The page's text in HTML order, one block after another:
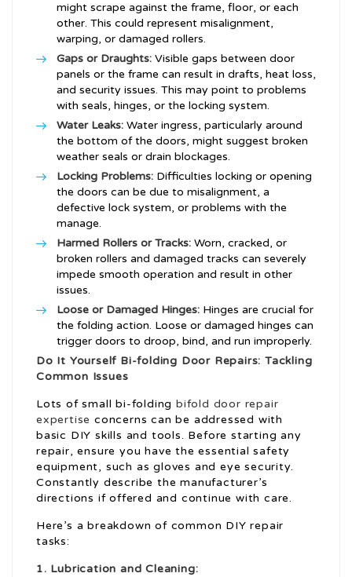
might scrape against the frame, floor, or each
other. This could represent misalignment,
warping, or damaged rollers.
Gaps or Draughts: Visible gaps between door
panels or the frame can result in drafts, heat loss,
and security issues. This may point to problems
with seals, hinges, or the locking system.
Water Leaks: Water ingress, particularly around
the bottom of the doors, might suggest broken
weather seals or drain blockages.
Locking Problems: Difficulties locking or opening
the doors can be due to misalignment, a
defective lock system, or problems with the
manage.
Harmed Rollers or Tracks: Worn, cracked, or
broken rollers and damaged tracks can severely
impede smooth operation and result in other
issues.
Loose or Damaged Hinges: Hinges are crucial for
the folding action. Loose or damaged hinges can
trigger doors to droop, bind, and run improperly.
Do It Yourself Bi-folding Door Repairs: Tackling
Common Issues
Lots of small bi-foldingbifold door repair
expertise concerns can be addressed with
basic DIY skills and tools. Before starting any
repair, ensure you have the essential safety
equipment, such as gloves and eye security.
Constantly describe the manufacturer’s
directions if offered and continue with care.
Here’s a breakdown of common DIY repair
tasks:
1. Lubrication and Cleaning: